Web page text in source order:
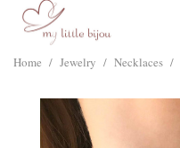
Home / Jewelry / Necklaces /